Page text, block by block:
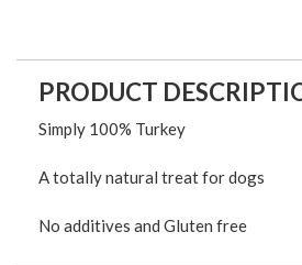
PRODUCT
Simply 100% Turkey
A totally natural treat for dogs
No additives and Gluten free